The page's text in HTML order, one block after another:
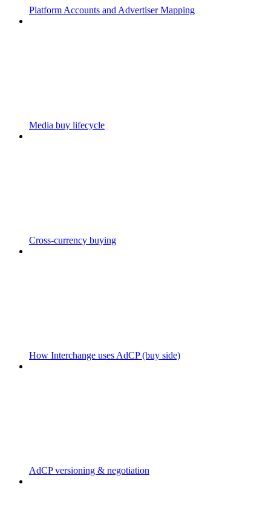
Platform Accounts and Advertiser Mapping
Media buy lifecycle
Cross-currency buying
How Interchange uses AdCP (buy side)
AdCP versioning & negotiation